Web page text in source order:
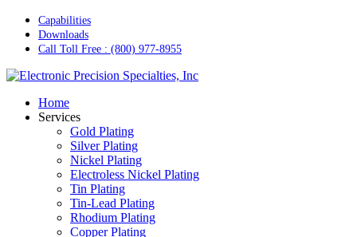
Skip
main
Capabilities
Downloads
Call Toll Free : (800) 977-8955
Menu
Home
Services
Gold Plating
Silver Plating
Nickel Plating
Electroless Nickel Plating
Tin Plating
Tin-Lead Plating
Rhodium Plating
Copper Plating